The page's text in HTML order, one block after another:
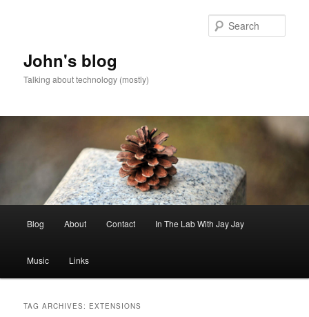
John's blog
Talking about technology (mostly)
Blog About Contact In The Lab With Jay Jay
Music Links
TAG ARCHIVES: EXTENSIONS